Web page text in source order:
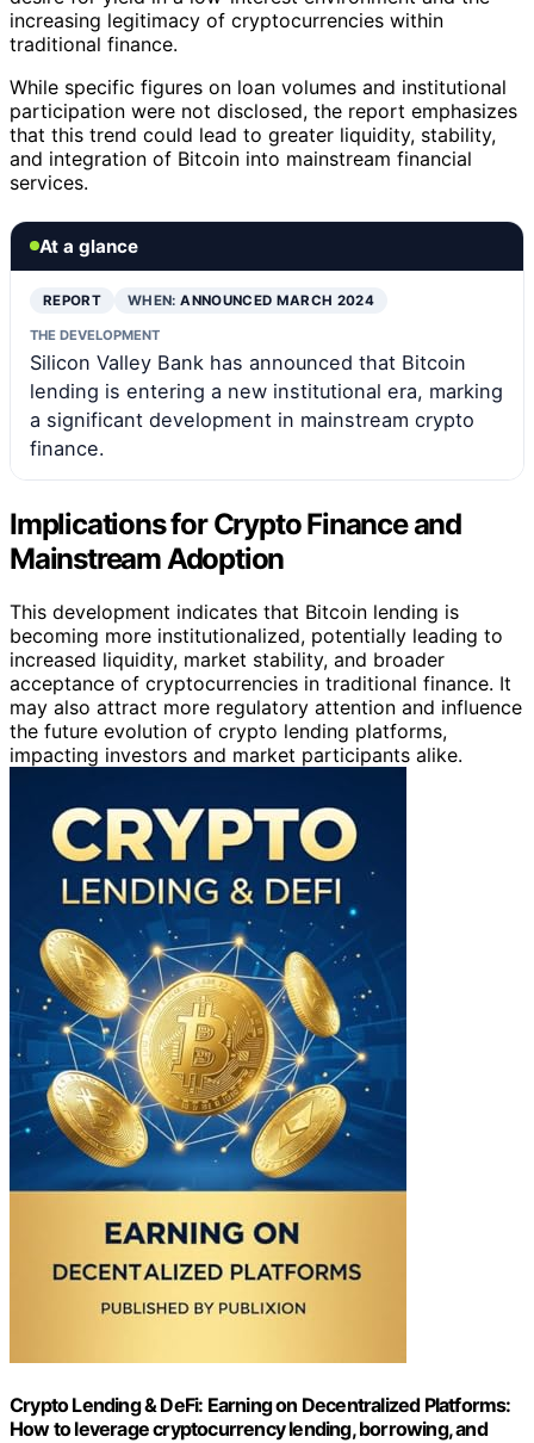
increasing legitimacy of cryptocurrencies within
traditional finance.
While specific figures on loan volumes and institutional
participation were not disclosed, the report emphasizes
that this trend could lead to greater liquidity, stability,
and integration of Bitcoin into mainstream financial
services.
At a glance
REPORT WHEN:ANNOUNCED MARCH 2024
THE DEVELOPMENT
Silicon Valley Bank has announced that Bitcoin
lending is entering a new institutional era, marking
a significant development in mainstream crypto
finance.
Implications for Crypto Finance and
Mainstream Adoption
This development indicates that Bitcoin lending is
becoming more institutionalized, potentially leading to
increased liquidity, market stability, and broader
acceptance of cryptocurrencies in traditional finance. It
may also attract more regulatory attention and influence
the future evolution of crypto lending platforms,
impacting investors and market participants alike.
Crypto Lending & DeFi: Earning on Decentralized Platforms:
How to leverage cryptocurrency lending, borrowing, and